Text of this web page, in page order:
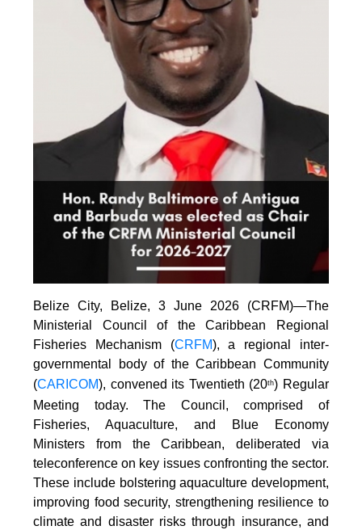
Belize City, Belize, 3 June 2026 (CRFM)—The
Ministerial Council of the Caribbean Regional
Fisheries Mechanism (CRFM), a regional inter-
governmental body of the Caribbean Community
(CARICOM), convened its Twentieth (20th) Regular
Meeting today. The Council, comprised of
Fisheries, Aquaculture, and Blue Economy
Ministers from the Caribbean, deliberated via
teleconference on key issues confronting the sector.
These include bolstering aquaculture development,
improving food security, strengthening resilience to
climate and disaster risks through insurance, and